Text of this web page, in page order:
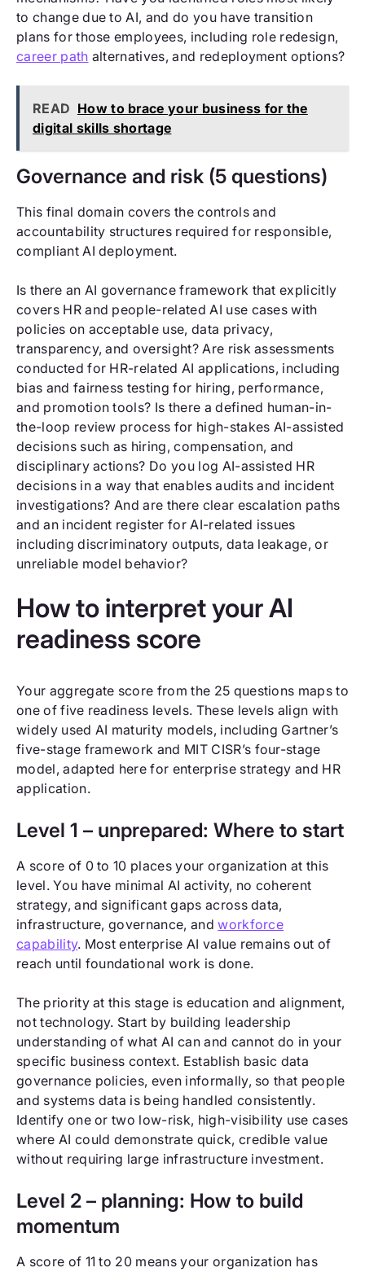
to change due to AI, and do you have transition
plans for those employees, including role redesign,
career path alternatives, and redeployment options?
READ How to brace your business for the
digital skills shortage
Governance and risk (5 questions)
This final domain covers the controls and
accountability structures required for responsible,
compliant AI deployment.
Is there an AI governance framework that explicitly
covers HR and people-related AI use cases with
policies on acceptable use, data privacy,
transparency, and oversight? Are risk assessments
conducted for HR-related AI applications, including
bias and fairness testing for hiring, performance,
and promotion tools? Is there a defined human-in-
the-loop review process for high-stakes AI-assisted
decisions such as hiring, compensation, and
disciplinary actions? Do you log AI-assisted HR
decisions in a way that enables audits and incident
investigations? And are there clear escalation paths
and an incident register for AI-related issues
including discriminatory outputs, data leakage, or
unreliable model behavior?
How to interpret your AI
readiness score
Your aggregate score from the 25 questions maps to
one of five readiness levels. These levels align with
widely used AI maturity models, including Gartner’s
five-stage framework and MIT CISR’s four-stage
model, adapted here for enterprise strategy and HR
application.
Level 1 – unprepared: Where to start
A score of 0 to 10 places your organization at this
level. You have minimal AI activity, no coherent
strategy, and significant gaps across data,
infrastructure, governance, andworkforce
capability. Most enterprise AI value remains out of
reach until foundational work is done.
The priority at this stage is education and alignment,
not technology. Start by building leadership
understanding of what AI can and cannot do in your
specific business context. Establish basic data
governance policies, even informally, so that people
and systems data is being handled consistently.
Identify one or two low-risk, high-visibility use cases
where AI could demonstrate quick, credible value
without requiring large infrastructure investment.
Level 2 – planning: How to build
momentum
A score of 11 to 20 means your organization has